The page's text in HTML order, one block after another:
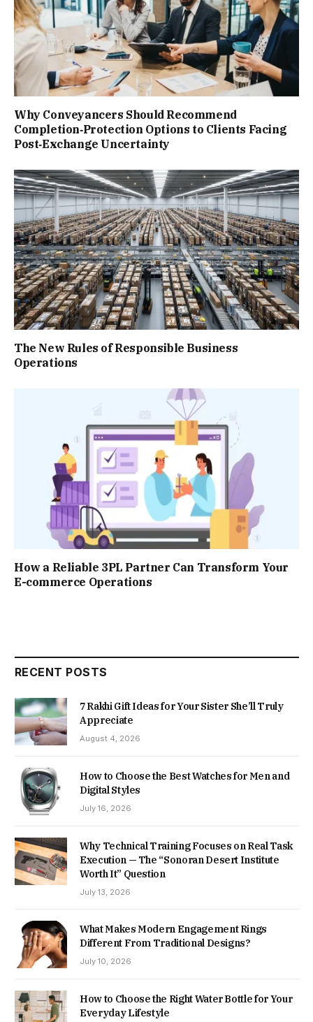
Why Conveyancers Should Recommend
Completion‑Protection Options to Clients Facing
Post‑Exchange Uncertainty
The New Rules of Responsible Business
Operations
How a Reliable 3PL Partner Can Transform Your
E-commerce Operations
RECENT POSTS
7 Rakhi Gift Ideas for Your Sister She’ll Truly
Appreciate
August 4, 2026
How to Choose the Best Watches for Men and
Digital Styles
July 16, 2026
Why Technical Training Focuses on Real Task
Execution — The “Sonoran Desert Institute
Worth It” Question
July 13, 2026
What Makes Modern Engagement Rings
Different From Traditional Designs?
July 10, 2026
How to Choose the Right Water Bottle for Your
Everyday Lifestyle